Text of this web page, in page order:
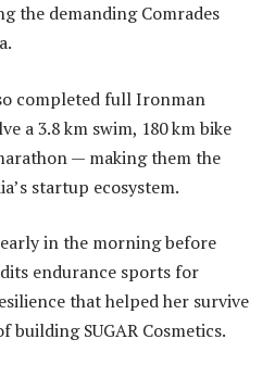
the demanding Comrades
completed full Ironman
a 3.8 km swim, 180 km bike
— making them the
startup ecosystem.
in the morning before
endurance sports for
that helped her survive
SUGAR Cosmetics.